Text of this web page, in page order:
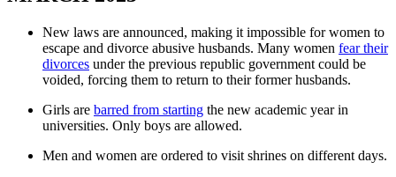
New laws are announced, making it impossible for women to
escape and divorce abusive husbands. Many women fear their
divorces under the previous republic government could be
voided, forcing them to return to their former husbands.
Girls are barred from starting the new academic year in
universities. Only boys are allowed.
Men and women are ordered to visit shrines on different days.